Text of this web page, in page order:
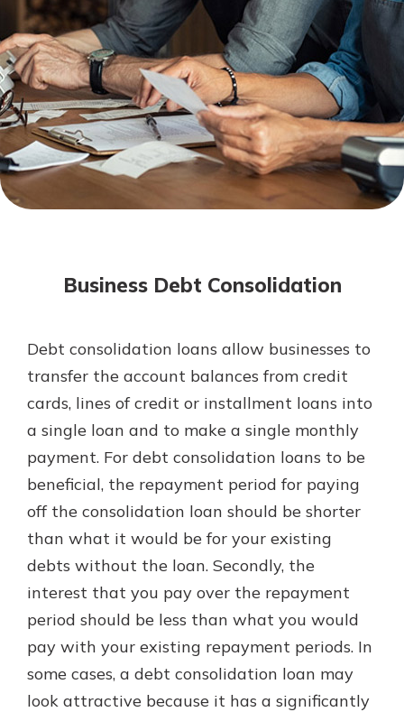
Not enrolled in online banking?
Enroll today!
Not enrolled in business online
banking?Enroll Here
Be Ready to Go
Make secure purchases in store or
online, and easily add your debit
card to your mobile digital wallet.
You may even be able to show your
school spirit.
Explore Debit Card
Mortgage Rates
Online Banking
Gain Personalized Guidance
Everyone’s situation is different,
which is why talking to an expert is
essential. We’re ready to answer
your questions, from opening a new
account to financial advice and
mortgage help.
Schedule Appointment
Business Debt Consolidation
Debt consolidation loans allow businesses to
transfer the account balances from credit
cards, lines of credit or installment loans into
a single loan and to make a single monthly
payment. For debt consolidation loans to be
beneficial, the repayment period for paying
off the consolidation loan should be shorter
than what it would be for your existing
debts without the loan. Secondly, the
interest that you pay over the repayment
period should be less than what you would
pay with your existing repayment periods. In
some cases, a debt consolidation loan may
look attractive because it has a significantly